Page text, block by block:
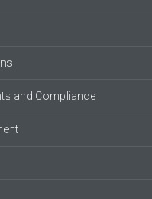
and Compliance